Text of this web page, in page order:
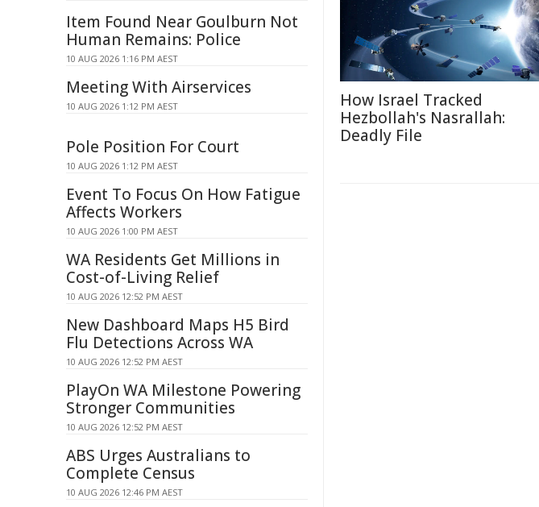
How Israel Tracked
Hezbollah's Nasrallah:
Deadly File
Item Found Near Goulburn Not
Human Remains: Police
10 AUG 2026 1:16 PM AEST
Meeting With Airservices
10 AUG 2026 1:12 PM AEST
Pole Position For Court
10 AUG 2026 1:12 PM AEST
Event To Focus On How Fatigue
Affects Workers
10 AUG 2026 1:00 PM AEST
WA Residents Get Millions in
Cost-of-Living Relief
10 AUG 2026 12:52 PM AEST
New Dashboard Maps H5 Bird
Flu Detections Across WA
10 AUG 2026 12:52 PM AEST
PlayOn WA Milestone Powering
Stronger Communities
10 AUG 2026 12:52 PM AEST
ABS Urges Australians to
Complete Census
10 AUG 2026 12:46 PM AEST